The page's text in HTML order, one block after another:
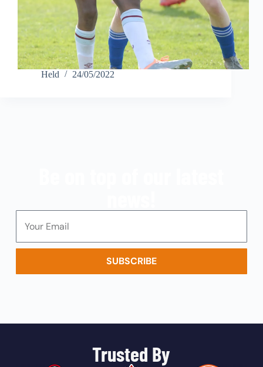
Held 24/05/2022
SUBSCRIBE
Trusted By